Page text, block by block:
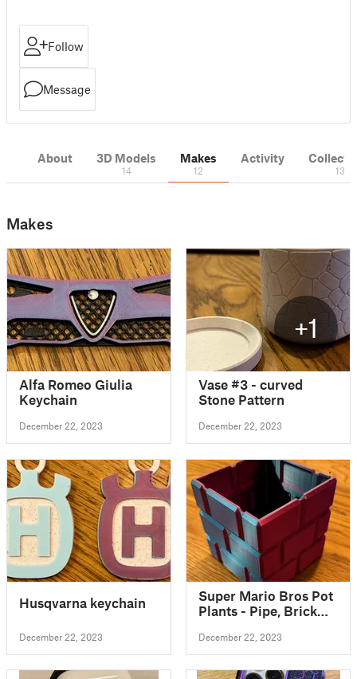
Follow
Message
About 3D Models
14
Makes
12
Activity
13
Makes
Alfa Romeo Giulia
Keychain
December 22, 2023
+1
Vase #3 - curved
Stone Pattern
December 22, 2023
Husqvarna keychain
December 22, 2023
Super Mario Bros Pot
Plants - Pipe, Brick
Block
December 22, 2023